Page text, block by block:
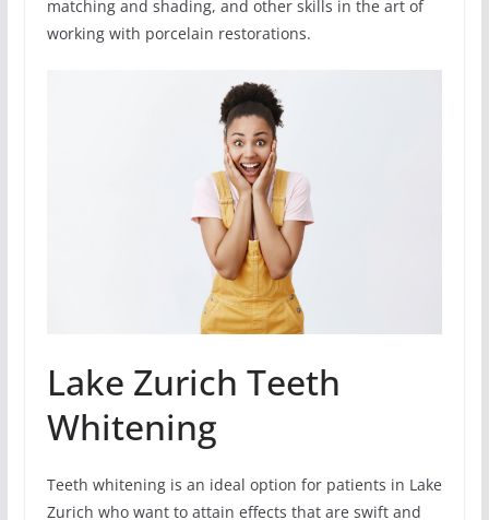
matching and shading, and other skills in the art of
working with porcelain restorations.
Lake Zurich Teeth
Whitening
Teeth whitening is an ideal option for patients in Lake
Zurich who want to attain effects that are swift and